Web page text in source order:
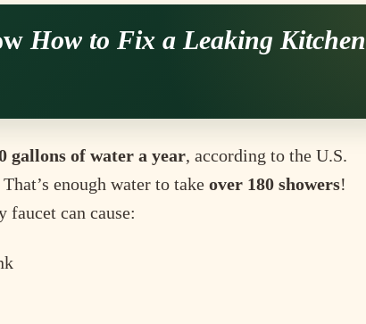
How to Fix a Leaking Kitchen
gallons of water a year, according to the U.S.
enough water to take over 180 showers!
faucet can cause: